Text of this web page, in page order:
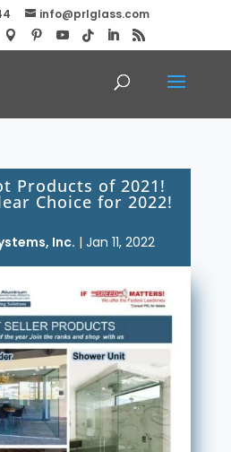
info@prlglass.com
Products of 2021!
Choice for 2022!
Inc. |Jan 11, 2022